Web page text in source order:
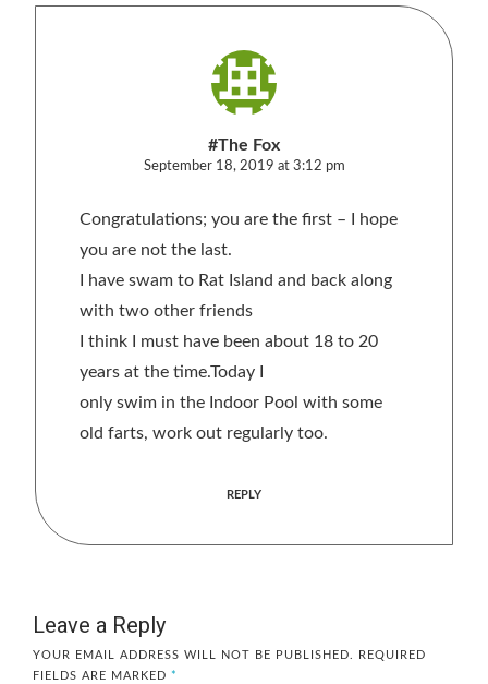
#The Fox
September 18, 2019 at 3:12 pm
Congratulations; you are the first – I hope
you are not the last.
I have swam to Rat Island and back along
with two other friends
I think I must have been about 18 to 20
years at the time.Today I
only swim in the Indoor Pool with some
old farts, work out regularly too.
REPLY
Leave a Reply
YOUR EMAIL ADDRESS WILL NOT BE PUBLISHED.
REQUIRED
FIELDS ARE MARKED *